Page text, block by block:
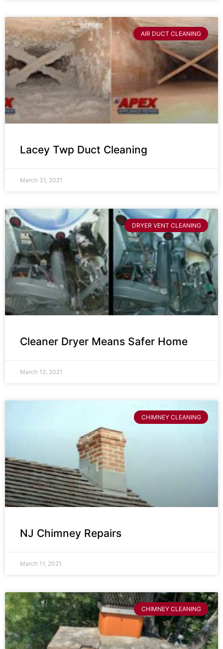
AIR DUCT CLEANING
Lacey Twp Duct Cleaning
March 31, 2021
DRYER VENT CLEANING
Cleaner Dryer Means Safer Home
March 12, 2021
CHIMNEY CLEANING
NJ Chimney Repairs
March 11, 2021
CHIMNEY CLEANING